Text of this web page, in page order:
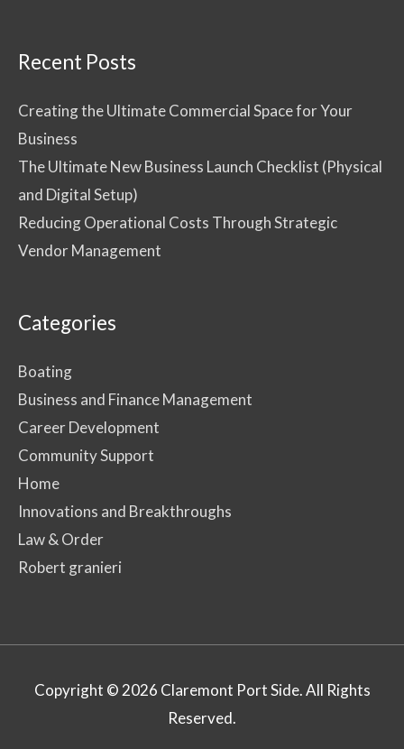
Recent Posts
Creating the Ultimate Commercial Space for Your
Business
The Ultimate New Business Launch Checklist (Physical
and Digital Setup)
Reducing Operational Costs Through Strategic
Vendor Management
Categories
Boating
Business and Finance Management
Career Development
Community Support
Home
Innovations and Breakthroughs
Law & Order
Robert granieri
Copyright © 2026 Claremont Port Side. All Rights
Reserved.